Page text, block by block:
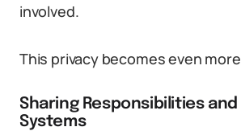
involved.
This privacy becomes even
Sharing Responsibilities
Systems